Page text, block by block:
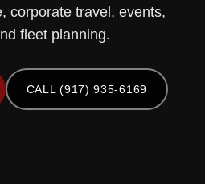
corporate travel, events,
fleet planning.
CALL (917) 935-6169